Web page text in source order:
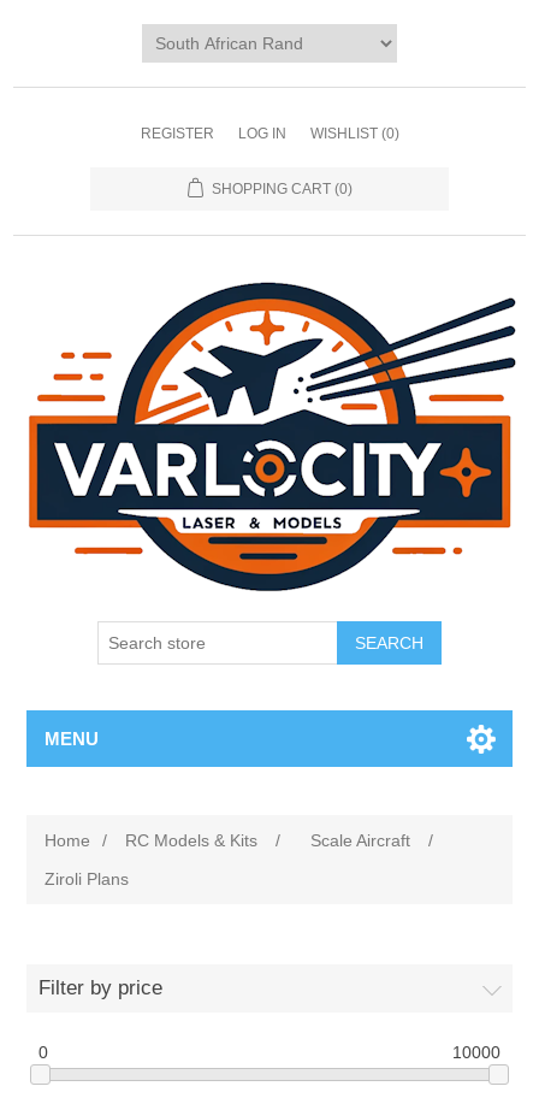
REGISTER LOG IN WISHLIST (0)
SHOPPING CART (0)
SEARCH
MENU
Home / RC Models & Kits / Scale Aircraft
/
Ziroli Plans
Filter by price
0 10000